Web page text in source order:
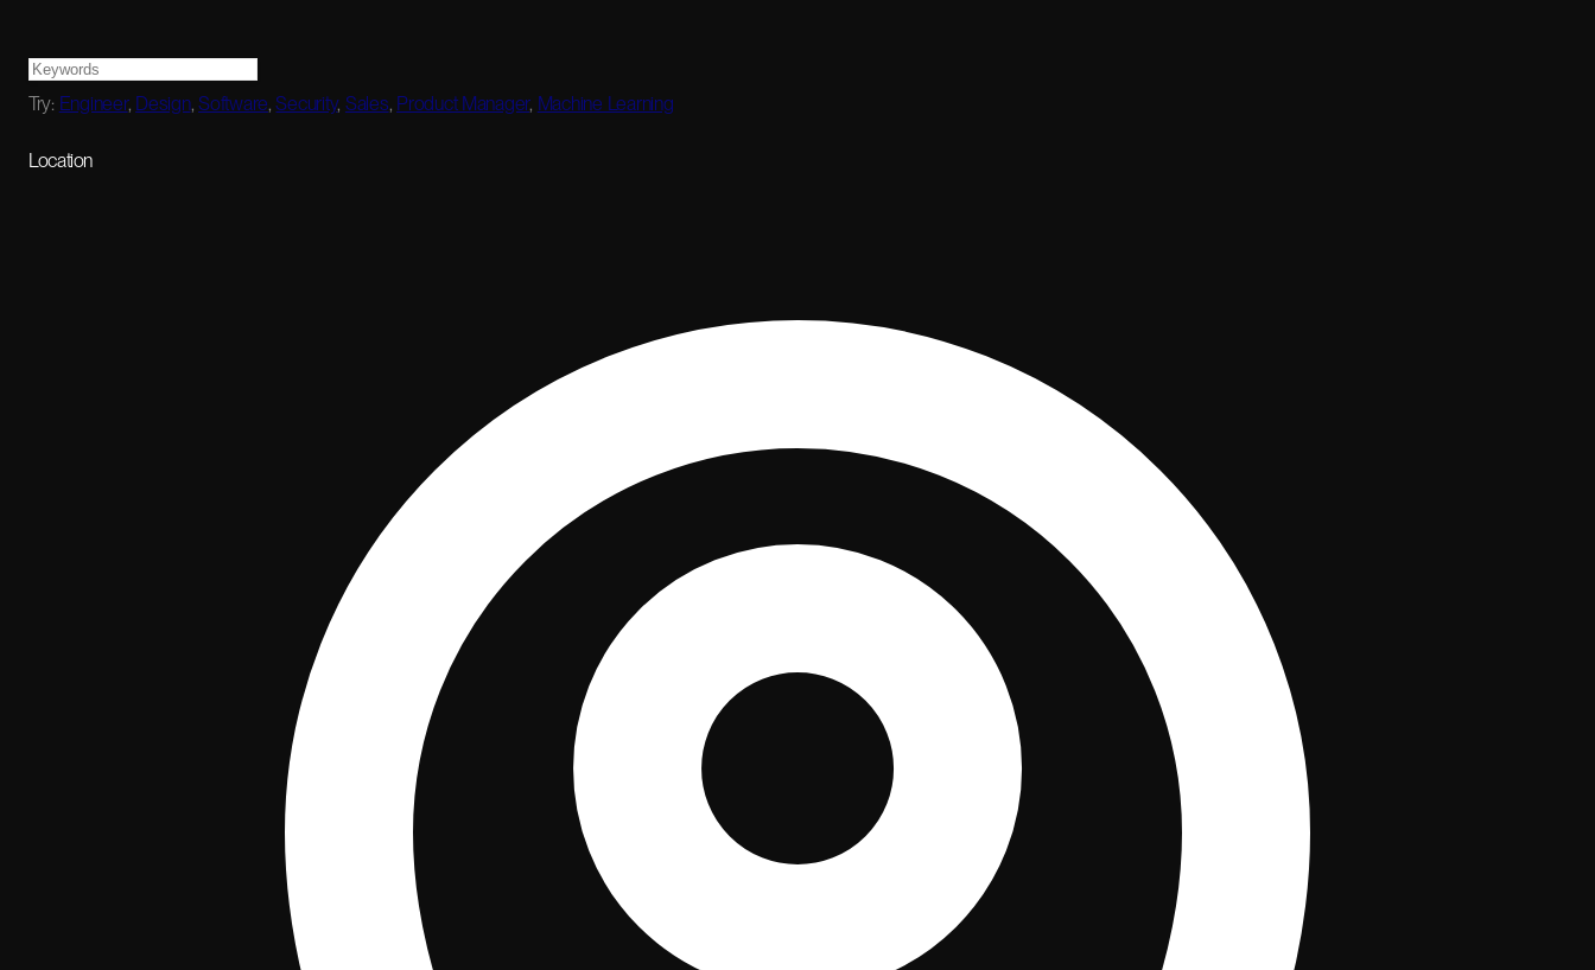
Try: Engineer, Design,Software,Security, Sales, Product Manager, Machine Learning
Location